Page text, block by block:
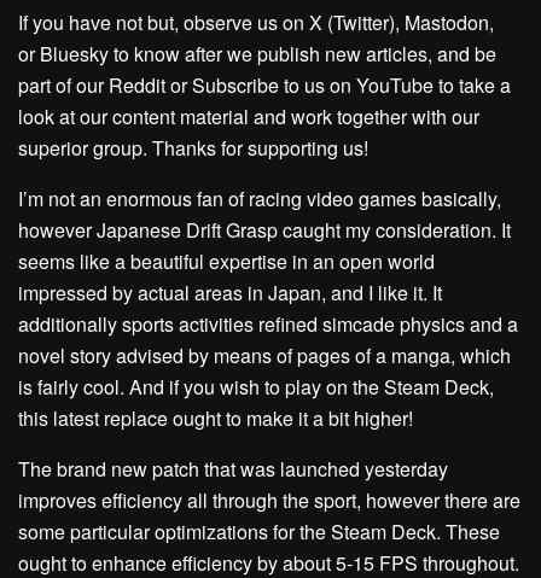
If you have not but, observe us on X (Twitter), Mastodon,
or Bluesky to know after we publish new articles, and be
part of our Reddit or Subscribe to us on YouTube to take a
look at our content material and work together with our
superior group. Thanks for supporting us!
I’m not an enormous fan of racing video games basically,
however Japanese Drift Grasp caught my consideration. It
seems like a beautiful expertise in an open world
impressed by actual areas in Japan, and I like it. It
additionally sports activities refined simcade physics and a
novel story advised by means of pages of a manga, which
is fairly cool. And if you wish to play on the Steam Deck,
this latest replace ought to make it a bit higher!
The brand new patch that was launched yesterday
improves efficiency all through the sport, however there are
some particular optimizations for the Steam Deck. These
ought to enhance efficiency by about 5-15 FPS throughout.